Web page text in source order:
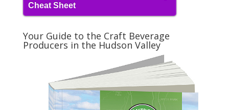
Cheat Sheet
Your Guide to the Craft Beverage
Producers in the Hudson Valley